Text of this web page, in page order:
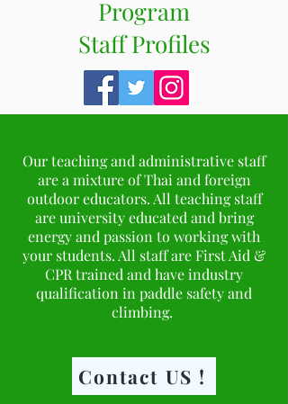
Program
Staff Profiles
Our teaching and administrative staff
are a mixture of Thai and foreign
outdoor educators. All teaching staff
are university educated and bring
energy and passion to working with
your students. All staff are First Aid &
CPR trained and have industry
qualification in paddle safety and
climbing.
Contact US !